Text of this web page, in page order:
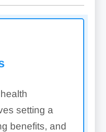
setting a
benefits, and